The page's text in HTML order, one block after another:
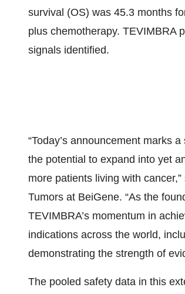
survival (OS) was 45.3 months
plus chemotherapy. TEVIMBRA
signals identified.
“Today’s announcement marks
the potential to expand into yet
more patients living with
Tumors at BeiGene. “As the
TEVIMBRA’s momentum in
indications across the world,
demonstrating the strength of
The pooled safety data in this